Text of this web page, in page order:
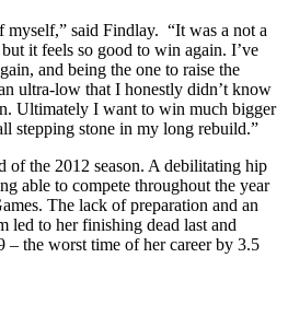
myself,” said Findlay. “It was a not a
it feels so good to win again. I’ve
and being the one to raise the
ultra-low that I honestly didn’t know
Ultimately I want to win much bigger
stepping stone in my long rebuild.”
of the 2012 season. A debilitating hip
able to compete throughout the year
The lack of preparation and an
led to her finishing dead last and
the worst time of her career by 3.5